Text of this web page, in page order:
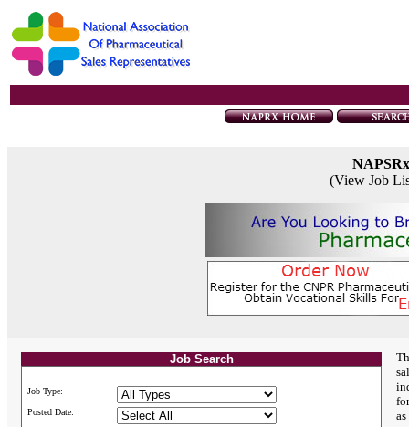
(View Job
Job Search
Job Type:
Posted Date: